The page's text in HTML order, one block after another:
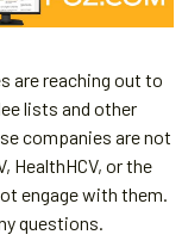
are reaching out to
lists and other
companies are not
HealthHCV, or the
engage with them.
questions.